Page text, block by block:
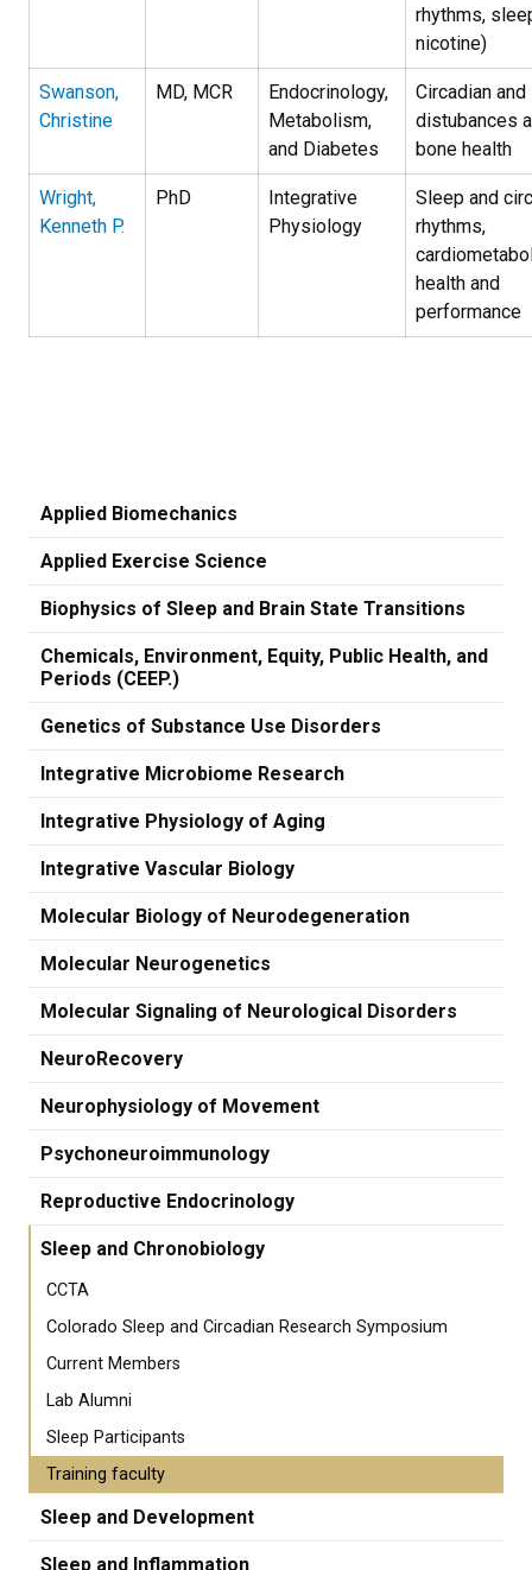
rhythms,
nicotine)
Swanson,
Christine
MD, MCR
Endocrinology,
Metabolism,
and Diabetes
Circadian
distubances
bone health
Wright,
Kenneth P.
PhD
Integrative
Physiology
Sleep and
rhythms,
health and
performance
Applied Biomechanics
Applied Exercise Science
Biophysics of Sleep and Brain State Transitions
Chemicals, Environment, Equity, Public Health, and
Periods (CEEP.)
Genetics of Substance Use Disorders
Integrative Microbiome Research
Integrative Physiology of Aging
Integrative Vascular Biology
Molecular Biology of Neurodegeneration
Molecular Neurogenetics
Molecular Signaling of Neurological Disorders
NeuroRecovery
Neurophysiology of Movement
Psychoneuroimmunology
Reproductive Endocrinology
Sleep and Chronobiology
CCTA
Colorado Sleep and Circadian Research Symposium
Current Members
Lab Alumni
Sleep Participants
Training faculty
Sleep and Development
Sleep and Inflammation